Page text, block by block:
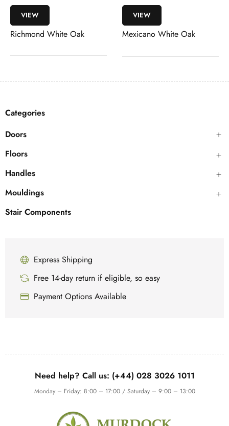
Categories
Doors
Floors
Handles
Mouldings
Stair Components
Express Shipping
Free 14-day return if eligible, so easy
Payment Options Available
VIEW
Richmond White Oak
VIEW
Mexicano White Oak
Need help? Call us: (+44) 028 3026 1011
Monday – Friday: 8:00 – 17:00 / Saturday – 9:00 – 13:00